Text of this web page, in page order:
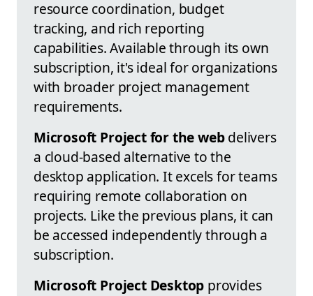
resource coordination, budget
tracking, and rich reporting
capabilities. Available through its own
subscription, it's ideal for organizations
with broader project management
requirements.
Microsoft Project for the webdelivers
a cloud-based alternative to the
desktop application. It excels for teams
requiring remote collaboration on
projects. Like the previous plans, it can
be accessed independently through a
subscription.
Microsoft Project Desktop provides